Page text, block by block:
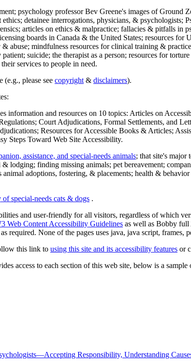
psychology professor Bev Greene's images of
detainee interrogations, physicians, & psychologists;
articles on ethics & malpractice; fallacies & pitfalls in
boards in Canada & the United States; resources for
abuse; mindfulness resources for clinical training &
suicide; the therapist as a person; resources for
services to people in need.
please see copyright & disclaimers).
information and resources on 10 topics: Articles on
Court Adjudications, Formal Settlements, and
Resources for Accessible Books & Articles;
Steps Toward Web Site Accessibility.
assistance, and special-needs animals; that site's major
lodging; finding missing animals; pet bereavement;
adoptions, fostering, & placements; health &
of special-needs cats & dogs .
and user-friendly for all visitors, regardless of which
Web Content Accessibility Guidelines as well as Bobby
required. None of the pages uses java, java script, frames,
this link to using this site and its accessibility features or
access to each section of this web site, below is a
Responsibility, Understanding